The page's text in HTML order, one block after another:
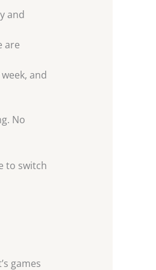
and
are
and
No
to switch
games